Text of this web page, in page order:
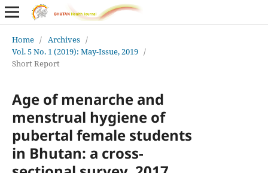
Home / Archives /
Vol. 5 No. 1 (2019): May-Issue, 2019 /
Short Report
Age of menarche and
menstrual hygiene of
pubertal female students
in Bhutan: a cross-